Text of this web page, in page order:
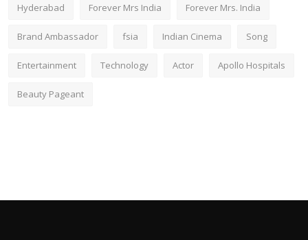
Hyderabad Forever Mrs India Forever Mrs. India
Brand Ambassador fsia Indian Cinema Song
Entertainment Technology Actor Apollo Hospitals
Beauty Pageant